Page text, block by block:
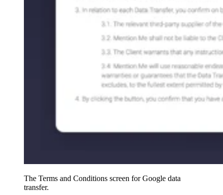
The Terms and Conditions screen for Google data
transfer.